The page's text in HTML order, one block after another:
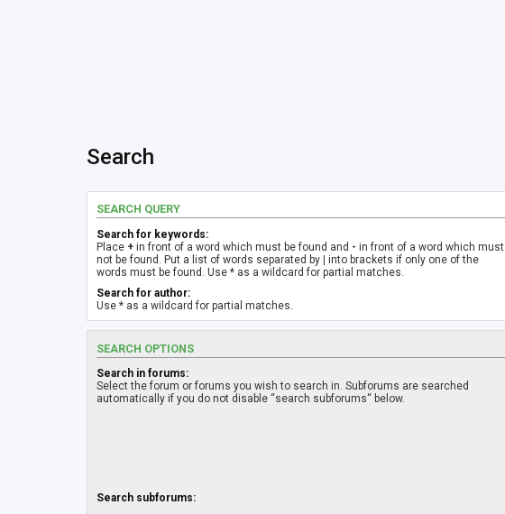
Search
SEARCH QUERY
Search for keywords:
Place + in front of a word which must be found and - in front of a word which must
not be found. Put a list of words separated by | into brackets if only one of the
words must be found. Use * as a wildcard for partial matches.
Search for author:
Use * as a wildcard for partial matches.
SEARCH OPTIONS
Search in forums:
Select the forum or forums you wish to search in. Subforums are searched
automatically if you do not disable “search subforums“ below.
Search subforums: